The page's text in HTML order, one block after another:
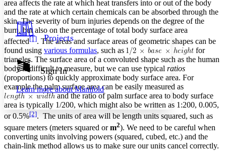
Resources
Show all
Show all Hide all
Light
Dark
Annotation contrast
abc Low
abc
High
Margins
Increase text margins Decrease text margins
Projects
Sign In
Learn more aboutManifold
area affects the rate at which heat transfers into or out of the body
and the rate at which certain chemicals can be absorbed through the
skin. The severity of burn injuries depends on the degree of the
burn, but also on the percentage of total body surface area
affected[1]. The areas and surface areas of geometric shapes can be
found using various formulas, such as
for
triangles. The surface area of a convoluted shape such as the human
body is difficult to measure, but we can use typical ratios
(proportions) to quickly approximate body surface area. For
example the palm surface area can be easily measured as
and the ratio of palm surface area to body surface
area is typically 1/200, which might also be written as 1:200, 0.005,
or 0.5%[2]. The units of area will be length units squared, such as
square meters (meters squared orm2). We need to be careful when
converting units involving powers (squared, cubed, etc.) and the
chain-link method allows us to make sure our units cancel correctly.